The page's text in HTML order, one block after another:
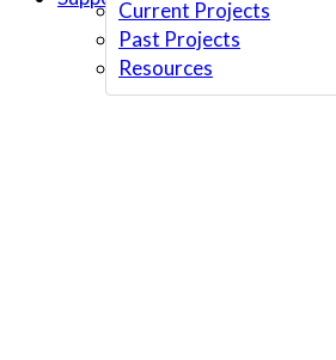
Current Projects
Past Projects
Resources